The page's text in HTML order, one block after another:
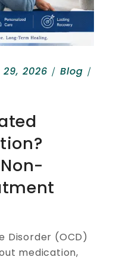
2026
Blog
Disorder (OCD)
medication,